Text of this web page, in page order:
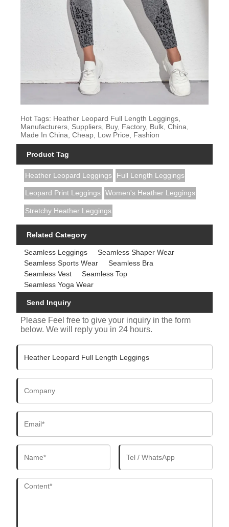
Hot Tags: Heather Leopard Full Length Leggings,
Manufacturers, Suppliers, Buy, Factory, Bulk, China,
Made In China, Cheap, Low Price, Fashion
Product Tag
Heather Leopard Leggings Full Length Leggings
Leopard Print Leggings Women's Heather Leggings
Stretchy Heather Leggings
Related Category
Seamless Leggings
Seamless Shaper Wear
Seamless Sports Wear
Seamless Bra
Seamless Vest
Seamless Top
Seamless Yoga Wear
Send Inquiry
Please Feel free to give your inquiry in the form
below. We will reply you in 24 hours.